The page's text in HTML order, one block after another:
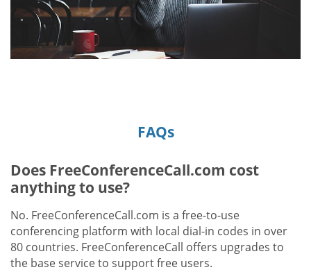
FAQs
Does FreeConferenceCall.com cost
anything to use?
No. FreeConferenceCall.com is a free-to-use
conferencing platform with local dial-in codes in over
80 countries. FreeConferenceCall offers upgrades to
the base service to support free users.